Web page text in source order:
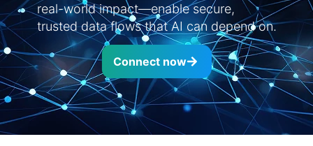
real-world impact—enable secure,
trusted data flows that AI can depend on.
Connect now